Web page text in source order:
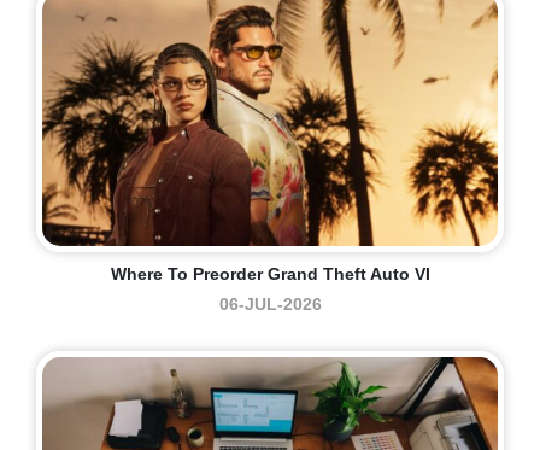
Where To Preorder Grand Theft Auto VI
06-JUL-2026